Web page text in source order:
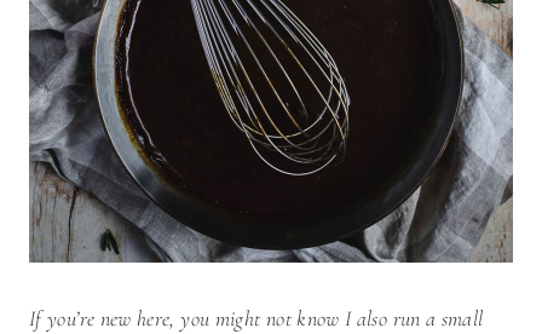
If you’re new here, you might not know I also run a small